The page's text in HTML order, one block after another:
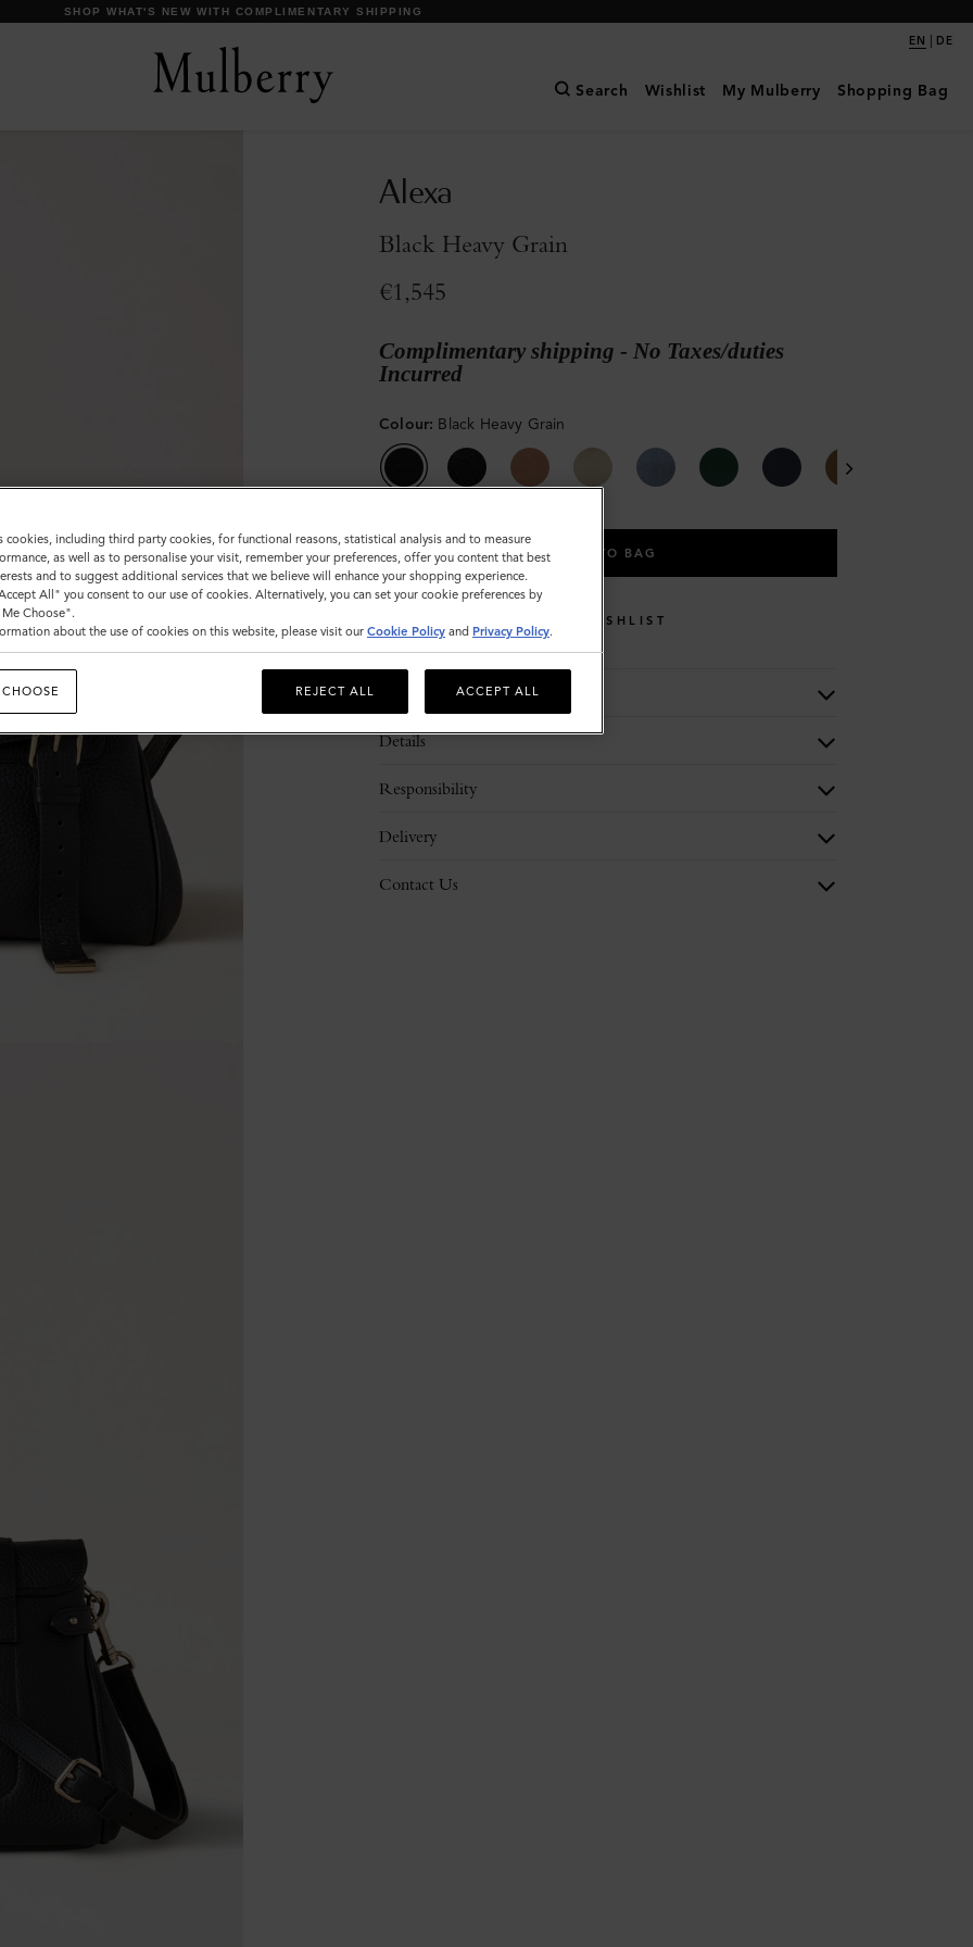
DISCOVER OUR ICONS
EN | DE
Search Wishlist My Mulberry Shopping Bag
Alexa
Black Heavy Grain
€1,545
Complimentary shipping - No Taxes/duties
Incurred
Colour: Black Heavy Grain
ADD TO BAG
WISHLIST
Description
Details
Responsibility
Delivery
Contact Us
cookies, including third party cookies, for functional reasons, statistical analysis and to measure
as well as to personalise your visit, remember your preferences, offer you content that best
and to suggest additional services that we believe will enhance your shopping experience.
All" you consent to our use of cookies. Alternatively, you can set your cookie preferences by
Choose".
about the use of cookies on this website, please visit our Cookie Policy and Privacy Policy.
REJECT ALL ACCEPT ALL